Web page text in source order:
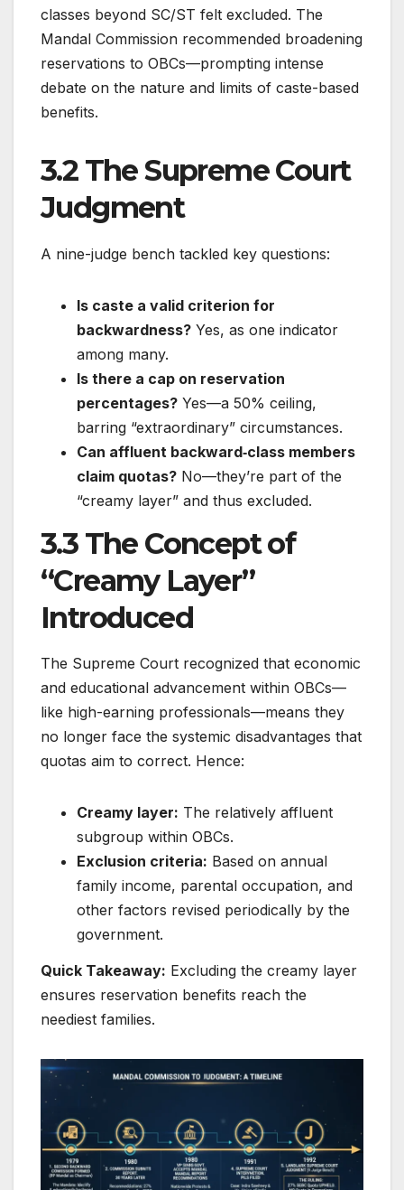
classes beyond SC/ST felt excluded. The
Mandal Commission recommended broadening
reservations to OBCs—prompting intense
debate on the nature and limits of caste-based
benefits.
3.2 The Supreme Court
Judgment
A nine-judge bench tackled key questions:
Is caste a valid criterion for
backwardness? Yes, as one indicator
among many.
Is there a cap on reservation
percentages? Yes—a 50% ceiling,
barring “extraordinary” circumstances.
Can affluent backward‐class members
claim quotas? No—they’re part of the
“creamy layer” and thus excluded.
3.3 The Concept of
“Creamy Layer”
Introduced
The Supreme Court recognized that economic
and educational advancement within OBCs—
like high-earning professionals—means they
no longer face the systemic disadvantages that
quotas aim to correct. Hence:
Creamy layer: The relatively affluent
subgroup within OBCs.
Exclusion criteria: Based on annual
family income, parental occupation, and
other factors revised periodically by the
government.
Quick Takeaway: Excluding the creamy layer
ensures reservation benefits reach the
neediest families.